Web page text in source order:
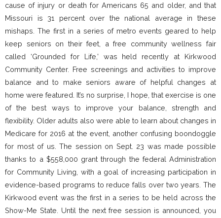
cause of injury or death for Americans 65 and older, and that
Missouri is 31 percent over the national average in these
mishaps. The first in a series of metro events geared to help
keep seniors on their feet, a free community wellness fair
called ‘Grounded for Life,’ was held recently at Kirkwood
Community Center. Free screenings and activities to improve
balance and to make seniors aware of helpful changes at
home were featured. It’s no surprise, I hope, that exercise is one
of the best ways to improve your balance, strength and
flexibility. Older adults also were able to learn about changes in
Medicare for 2016 at the event, another confusing boondoggle
for most of us. The session on Sept. 23 was made possible
thanks to a $558,000 grant through the federal Administration
for Community Living, with a goal of increasing participation in
evidence-based programs to reduce falls over two years. The
Kirkwood event was the first in a series to be held across the
Show-Me State. Until the next free session is announced, you